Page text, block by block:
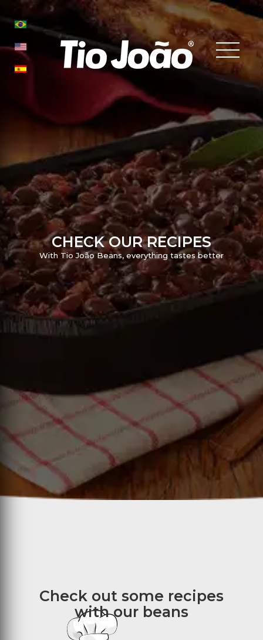
CHECK OUR RECIPES
With Tio João Beans, everything tastes better
Check out some recipes
with our beans